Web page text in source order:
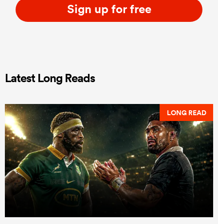
Sign up for free
Latest Long Reads
LONG READ